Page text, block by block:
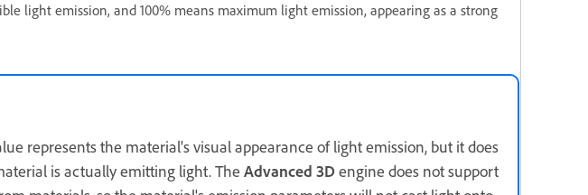
light emission, and 100% means maximum light emission, appearing as a strong
represents the material's visual appearance of light emission, but it does
is actually emitting light. The Advanced 3Dengine does not support